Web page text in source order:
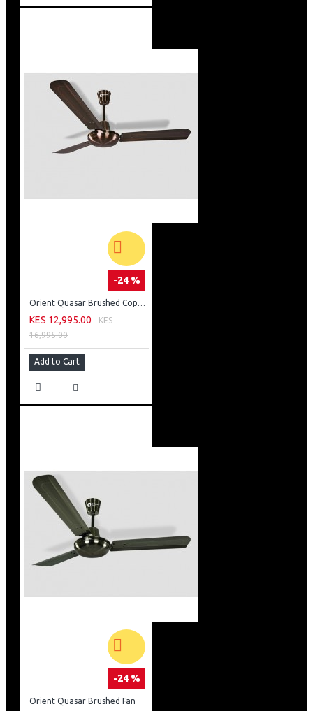
-24 %
Orient Quasar Brushed Copper Fan
KES 12,995.00
KES
16,995.00
Add to Cart
-24 %
Orient Quasar Brushed Fan